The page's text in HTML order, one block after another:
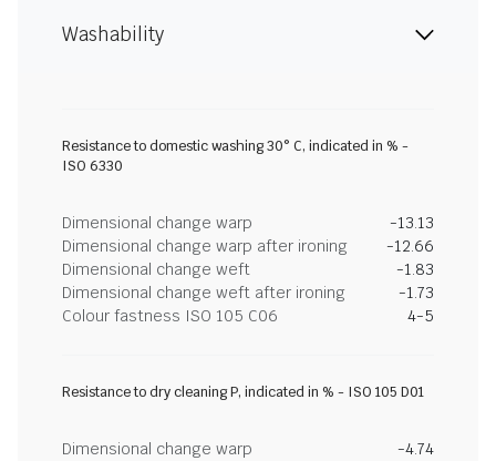
Washability
Resistance to domestic washing 30° C, indicated in % -
ISO 6330
Dimensional change warp
-13.13
Dimensional change warp after ironing
-12.66
Dimensional change weft
-1.83
Dimensional change weft after ironing
-1.73
Colour fastness ISO 105 C06
4-5
Resistance to dry cleaning P, indicated in % - ISO 105 D01
Dimensional change warp
-4.74